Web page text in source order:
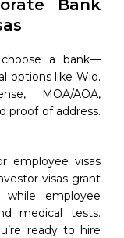
Bank
a bank—
options like Wio.
MOA/AOA,
proof of address.
employee visas
visas grant
employee
medical tests.
ready to hire